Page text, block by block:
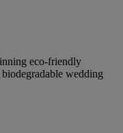
eco-friendly
wedding